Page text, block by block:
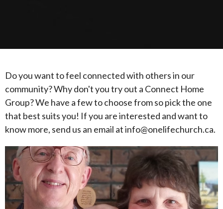
Do you want to feel connected with others in our
community? Why don't you try out a Connect Home
Group? We have a few to choose from so pick the one
that best suits you! If you are interested and want to
know more, send us an email at info@onelifechurch.ca.